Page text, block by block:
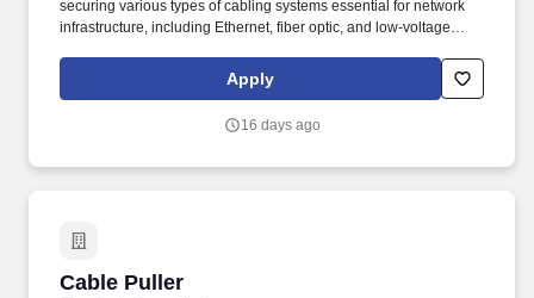
securing various types of cabling systems essential for network
infrastructure, including Ethernet, fiber optic, and low-voltage
Network), telephony systems, CCTV surveillance, VoIP systems,
Apply
16 days ago
Cable Puller
Cable Puller